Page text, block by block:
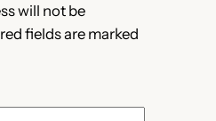
will not be
fields are marked